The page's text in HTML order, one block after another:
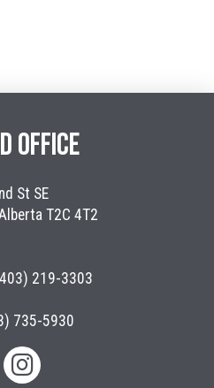
OFFICE
St SE
T2C 4T2
219-3303
735-5930